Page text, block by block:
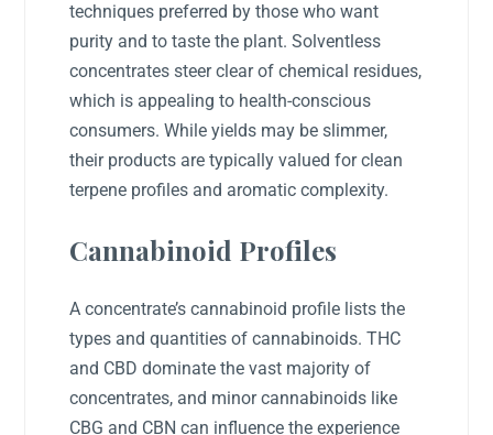
techniques preferred by those who want
purity and to taste the plant. Solventless
concentrates steer clear of chemical residues,
which is appealing to health-conscious
consumers. While yields may be slimmer,
their products are typically valued for clean
terpene profiles and aromatic complexity.
Cannabinoid Profiles
A concentrate’s cannabinoid profile lists the
types and quantities of cannabinoids. THC
and CBD dominate the vast majority of
concentrates, and minor cannabinoids like
CBG and CBN can influence the experience